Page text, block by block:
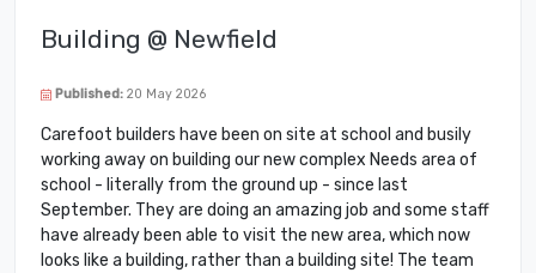
Building @ Newfield
Published: 20 May 2026
Carefoot builders have been on site at school and busily
working away on building our new complex Needs area of
school - literally from the ground up - since last
September. They are doing an amazing job and some staff
have already been able to visit the new area, which now
looks like a building, rather than a building site! The team